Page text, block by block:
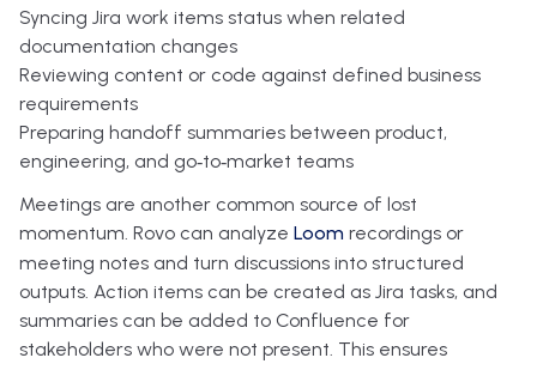
Syncing Jira work items status when related
documentation changes
Reviewing content or code against defined business
requirements
Preparing handoff summaries between product,
engineering, and go‑to‑market teams
Meetings are another common source of lost
momentum. Rovo can analyze Loom recordings or
meeting notes and turn discussions into structured
outputs. Action items can be created as Jira tasks, and
summaries can be added to Confluence for
stakeholders who were not present. This ensures